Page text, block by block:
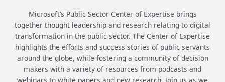
Microsoft’s Public Sector Center of Expertise brings
together thought leadership and research relating to digital
transformation in the public sector. The Center of Expertise
highlights the efforts and success stories of public servants
around the globe, while fostering a community of decision
makers with a variety of resources from podcasts and
webinars to white papers and new research. Join us as we